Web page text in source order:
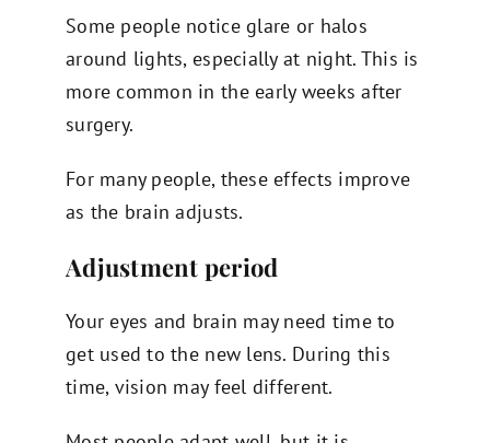
Some people notice glare or halos
around lights, especially at night. This is
more common in the early weeks after
surgery.
For many people, these effects improve
as the brain adjusts.
Adjustment period
Your eyes and brain may need time to
get used to the new lens. During this
time, vision may feel different.